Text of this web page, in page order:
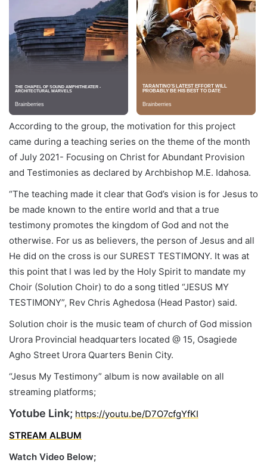
According to the group, the motivation for this project
came during a teaching series on the theme of the month
of July 2021- Focusing on Christ for Abundant Provision
and Testimonies as declared by Archbishop M.E. Idahosa.
“The teaching made it clear that God’s vision is for Jesus to
be made known to the entire world and that a true
testimony promotes the kingdom of God and not the
otherwise. For us as believers, the person of Jesus and all
He did on the cross is our SUREST TESTIMONY. It was at
this point that l was led by the Holy Spirit to mandate my
Choir (Solution Choir) to do a song titled “JESUS MY
TESTIMONY”, Rev Chris Aghedosa (Head Pastor) said.
Solution choir is the music team of church of God mission
Urora Provincial headquarters located @ 15, Osagiede
Agho Street Urora Quarters Benin City.
“Jesus My Testimony” album is now available on all
streaming platforms;
Yotube Link; https://youtu.be/D7O7cfgYfKI
STREAM ALBUM
Watch Video Below;